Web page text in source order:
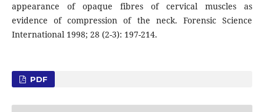
appearance of opaque fibres of cervical muscles as
evidence of compression of the neck. Forensic Science
International 1998; 28 (2-3): 197-214.
PDF